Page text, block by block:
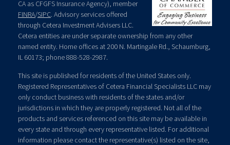
CA as CFGFS Insurance Agency), member
FINRA/SIPC. Advisory services offered
through Cetera Investment Advisers LLC.
Cetera entities are under separate ownership from any other
named entity. Home offices at 200 N. Martingale Rd., Schaumburg,
IL 60173; phone 888-528-2987.
This site is published for residents of the United States only.
Registered Representatives of Cetera Financial Specialists LLC may
only conduct business with residents of the states and/or
jurisdictions in which they are properly registered. Not all of the
products and services referenced on this site may be available in
every state and through every representative listed. For additional
information please contact the representative(s) listed on the site,